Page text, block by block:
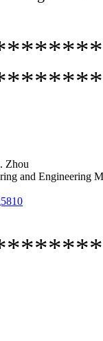
Zhou
and Engineering